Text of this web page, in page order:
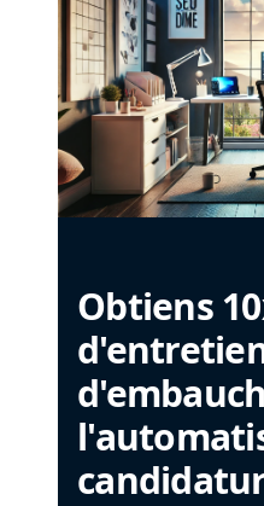
Obtiens